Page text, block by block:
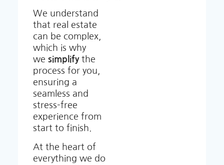
We understand
that real estate
can be complex,
which is why
we simplifythe
process for you,
ensuring a
seamless and
stress-free
experience from
start to finish.
At the heart of
everything we do